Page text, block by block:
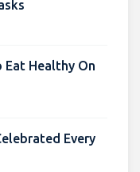
Eat Healthy On
Every